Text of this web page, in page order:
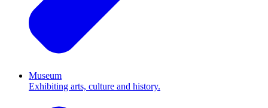
Museum
Exhibiting arts, culture and history.